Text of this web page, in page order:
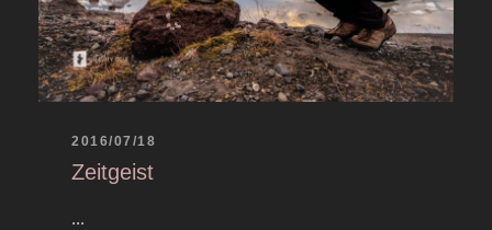
2016/07/18
Zeitgeist
...